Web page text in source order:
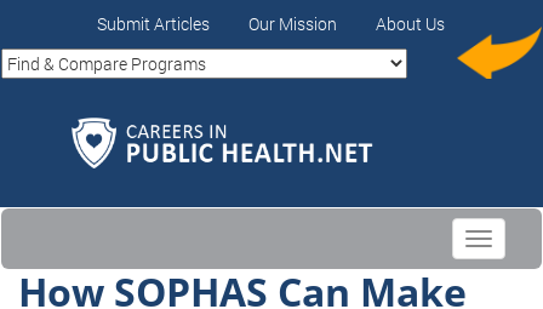
Submit Articles Our Mission About Us
Toggle
How SOPHAS Can Make